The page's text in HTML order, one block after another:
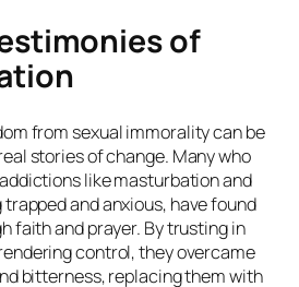
of
from sexual immorality can be
stories of change. Many who
like masturbation and
and anxious, have found
faith and prayer. By trusting in
control, they overcame
bitterness, replacing them with